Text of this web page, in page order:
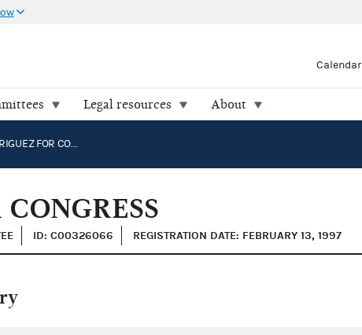
Calendar
Legal resources About
CIRO D. RODRIGUEZ FOR CONGRESS
ID: C00326066 REGISTRATION DATE: FEBRUARY 13, 1997